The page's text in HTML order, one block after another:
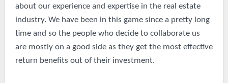
about our experience and expertise in the real estate
industry. We have been in this game since a pretty long
time and so the people who decide to collaborate us
are mostly on a good side as they get the most effective
return benefits out of their investment.